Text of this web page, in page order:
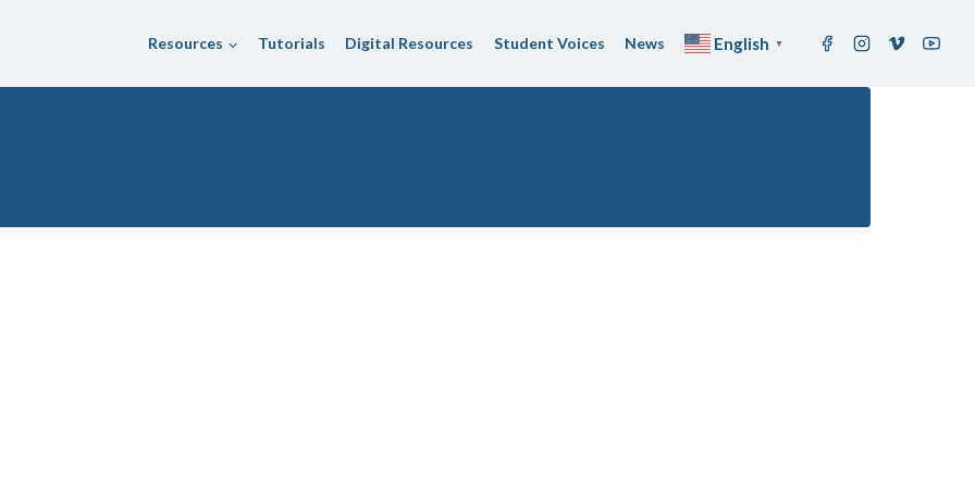
Resources Tutorials Digital Resources Student Voices News English ▼